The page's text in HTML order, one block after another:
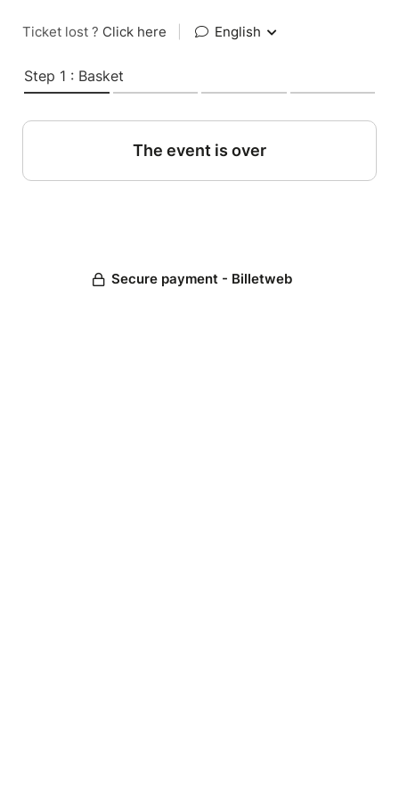
Ticket lost ? Click here English
Step 1 : Basket
The event is over
Secure payment - Billetweb